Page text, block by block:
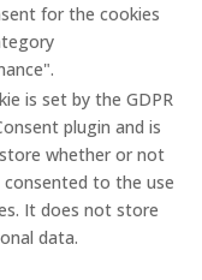
for the cookies
is set by the GDPR
plugin and is
whether or not
consented to the use
It does not store
data.